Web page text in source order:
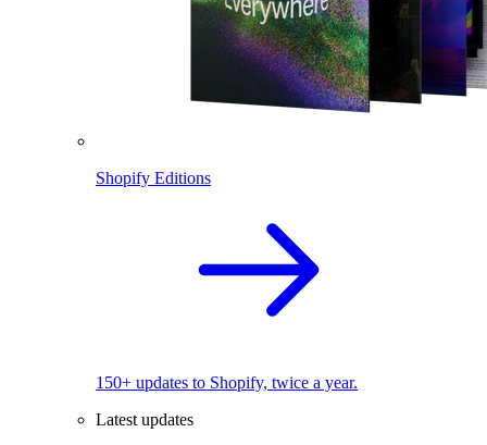
Shopify Editions
150+ updates to Shopify, twice a year.
Latest updates